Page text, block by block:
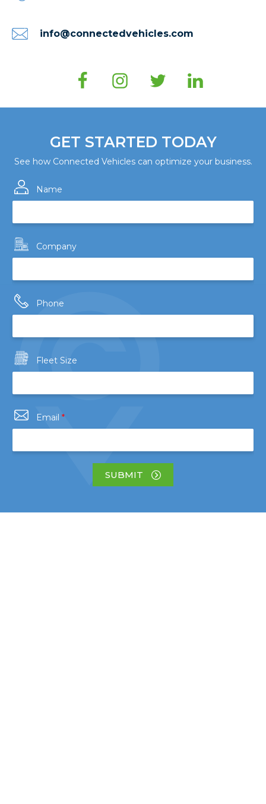
info@connectedvehicles.com
GET STARTED TODAY
See how Connected Vehicles can optimize your business.
Name
Company
Phone
Fleet Size
Email *
SUBMIT